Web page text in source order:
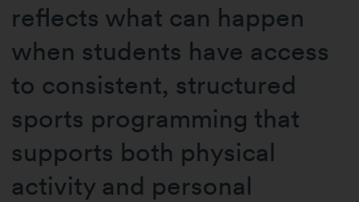
reflects what can happen
when students have access
to consistent, structured
sports programming that
supports both physical
activity and personal